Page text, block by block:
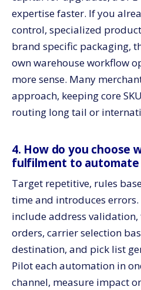
expertise faster. If you
control, specialized
brand specific packaging,
own warehouse workflow
more sense. Many
approach, keeping core
routing long tail or
4. How do you choose
fulfilment to
Target repetitive, rules
time and introduces
include address
orders, carrier selection
destination, and pick list
Pilot each automation in
channel, measure impact